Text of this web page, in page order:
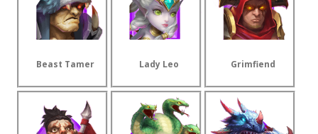
Beast Tamer Lady Leo Grimfiend